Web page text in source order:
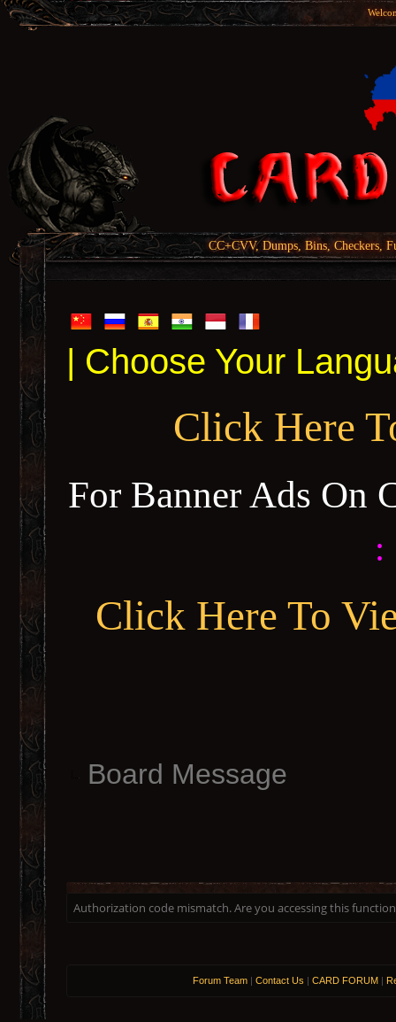
CC+CVV, Dumps, Bins, Checkers,
| Choose Your
Click Here
For Banner Ads On
:
Click Here To
Board Message
Authorization code mismatch. Are you accessing this
Forum Team | Contact Us | CARD FORUM |